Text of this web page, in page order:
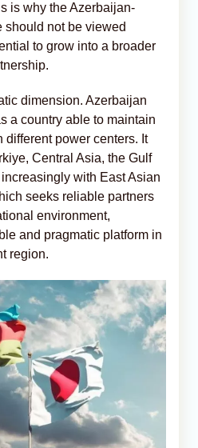
is why the Azerbaijan-
not be viewed
to grow into a broader
dimension. Azerbaijan
a country able to maintain
different power centers. It
Central Asia, the Gulf
with East Asian
seeks reliable partners
environment,
and pragmatic platform in
region.